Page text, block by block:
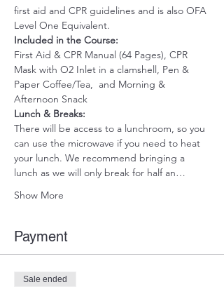
first aid and CPR guidelines and is also OFA
Level One Equivalent.
Included in the Course:
First Aid & CPR Manual (64 Pages), CPR
Mask with O2 Inlet in a clamshell, Pen &
Paper Coffee/Tea,  and Morning &
Afternoon Snack
Lunch & Breaks:
There will be access to a lunchroom, so you
can use the microwave if you need to heat
your lunch. We recommend bringing a
lunch as we will only break for half an…
Show More
Payment
Sale ended